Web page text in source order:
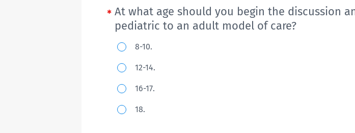
to
benzodiazepines.
is
given
with
response;
syndrome
who
is
not
seizure
free
first
At what age should you begin the discussion
pediatric to an adult model of care?
At
what
age
should
you
8-10.
12-14.
16-17.
18.